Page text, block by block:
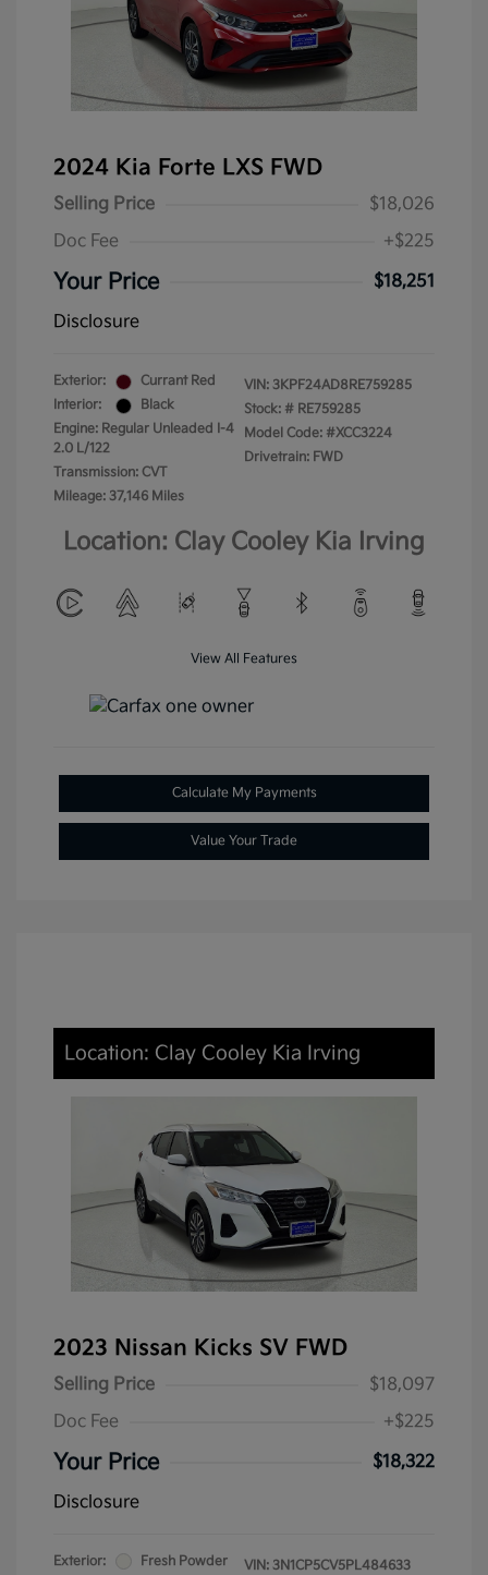
2024 Kia Forte LXS FWD
Selling Price
$18,026
Doc Fee
+$225
Your Price
$18,251
Disclosure
Exterior:
Currant Red
Interior:
Black
Engine: Regular Unleaded I-4
2.0 L/122
Transmission: CVT
Mileage: 37,146 Miles
VIN: 3KPF24AD8RE759285
Stock: # RE759285
Model Code: #XCC3224
Drivetrain: FWD
Location: Clay Cooley Kia Irving
View All Features
Calculate My Payments
Value Your Trade
Location: Clay Cooley Kia Irving
2023 Nissan Kicks SV FWD
Selling Price
$18,097
Doc Fee
+$225
Your Price
$18,322
Disclosure
Exterior:
Fresh Powder
VIN: 3N1CP5CV5PL484633